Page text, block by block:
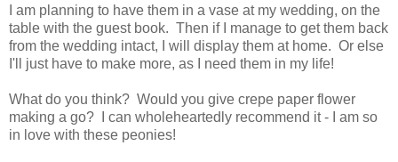
I am planning to have them in a vase at my wedding, on the
table with the guest book. Then if I manage to get them back
from the wedding intact, I will display them at home. Or else
I'll just have to make more, as I need them in my life!
What do you think? Would you give crepe paper flower
making a go? I can wholeheartedly recommend it - I am so
in love with these peonies!